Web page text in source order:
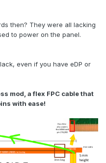
then? They were all lacking
to power on the panel.
even if you have eDP or
mod, a flex FPC cable that
with ease!